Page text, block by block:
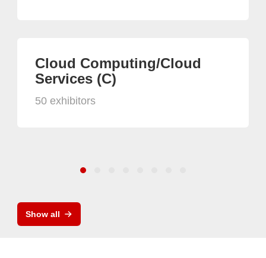
Cloud Computing/Cloud
Services (C)
50 exhibitors
Show all